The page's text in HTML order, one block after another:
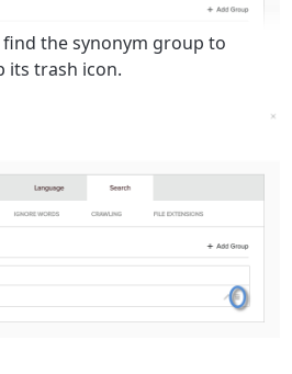
find the synonym group to
its trash icon.